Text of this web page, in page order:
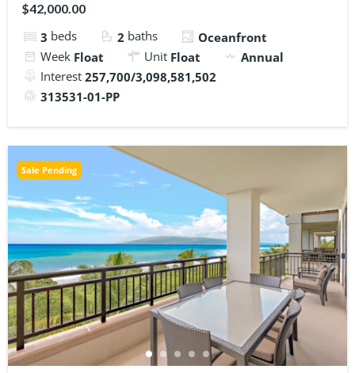
$42,000.00
3 beds 2 baths
Oceanfront
Week Float Unit Float
Annual
Interest 257,700/3,098,581,502
313531-01-PP
Sale Pending